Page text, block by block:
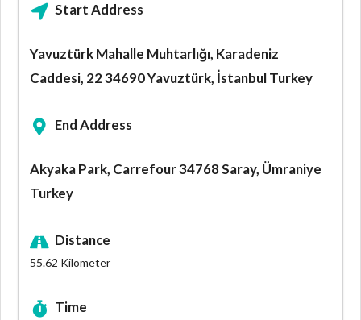
Start Address
Yavuztürk Mahalle Muhtarlığı, Karadeniz
Caddesi, 22 34690 Yavuztürk, İstanbul Turkey
End Address
Akyaka Park, Carrefour 34768 Saray, Ümraniye
Turkey
Distance
55.62 Kilometer
Time